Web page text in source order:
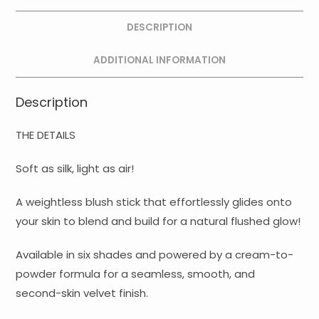
DESCRIPTION
ADDITIONAL INFORMATION
Description
THE DETAILS
Soft as silk, light as air!
A weightless blush stick that effortlessly glides onto
your skin to blend and build for a natural flushed glow!
Available in six shades and powered by a cream-to-
powder formula for a seamless, smooth, and
second-skin velvet finish.